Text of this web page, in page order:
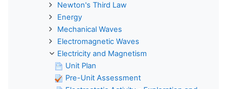
Newton's Third Law
Energy
Mechanical Waves
Electromagnetic Waves
Electricity and Magnetism
Unit Plan
Pre-Unit Assessment